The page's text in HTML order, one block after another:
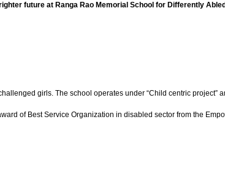
future at Ranga Rao Memorial School for Differently Abled
girls. The school operates under “Child centric project”
of Best Service Organization in disabled sector from the